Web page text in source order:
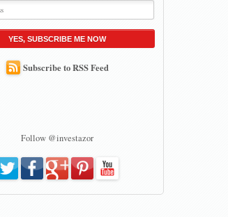
YES, SUBSCRIBE ME NOW
Subscribe to RSS Feed
Follow @investazor